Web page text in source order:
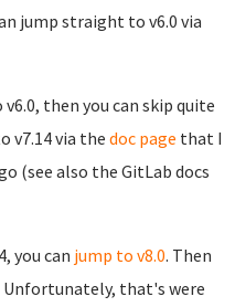
jump straight to v6.0 via
then you can skip quite
v7.14 via thedoc page that I
(see also the GitLab docs
you can jump to v8.0. Then
Unfortunately, that's were